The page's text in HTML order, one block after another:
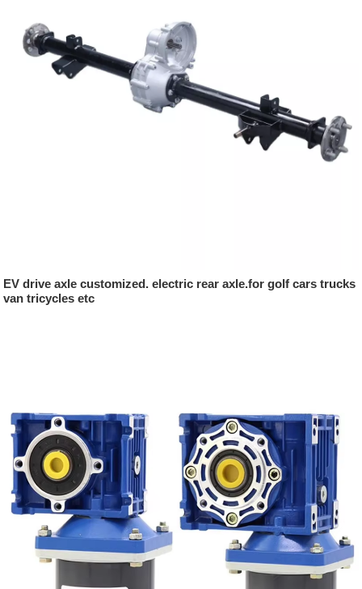
EV drive axle customized. electric rear axle.for golf cars trucks
van tricycles etc